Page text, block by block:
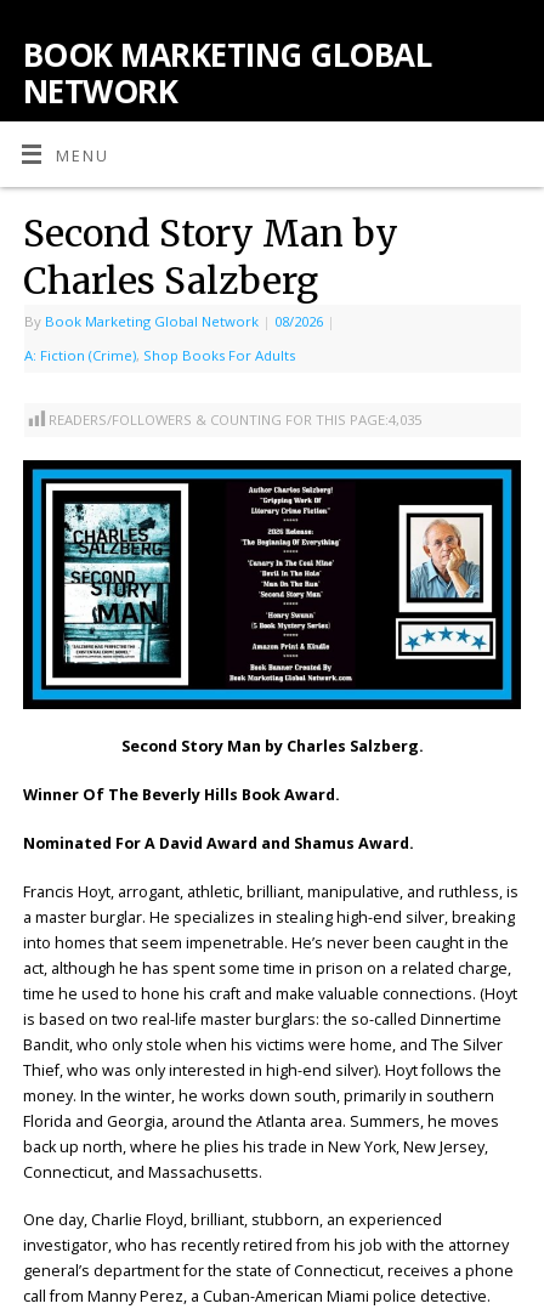
BOOK MARKETING GLOBAL
NETWORK
MENU
Second Story Man by
Charles Salzberg
By Book Marketing Global Network | 08/2026 |
A: Fiction (Crime), Shop Books For Adults
READERS/FOLLOWERS & COUNTING FOR THIS PAGE:4,035
Second Story Man by Charles Salzberg.
Winner Of The Beverly Hills Book Award.
Nominated For A David Award and Shamus Award.
Francis Hoyt, arrogant, athletic, brilliant, manipulative, and ruthless, is
a master burglar. He specializes in stealing high-end silver, breaking
into homes that seem impenetrable. He’s never been caught in the
act, although he has spent some time in prison on a related charge,
time he used to hone his craft and make valuable connections. (Hoyt
is based on two real-life master burglars: the so-called Dinnertime
Bandit, who only stole when his victims were home, and The Silver
Thief, who was only interested in high-end silver). Hoyt follows the
money. In the winter, he works down south, primarily in southern
Florida and Georgia, around the Atlanta area. Summers, he moves
back up north, where he plies his trade in New York, New Jersey,
Connecticut, and Massachusetts.
One day, Charlie Floyd, brilliant, stubborn, an experienced
investigator, who has recently retired from his job with the attorney
general’s department for the state of Connecticut, receives a phone
call from Manny Perez, a Cuban-American Miami police detective.